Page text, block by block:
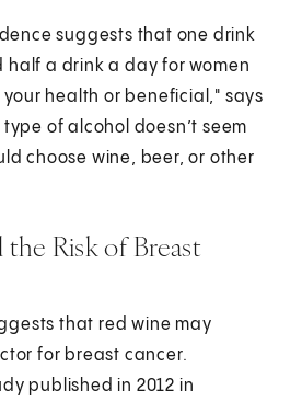
suggests that one drink
half a drink a day for women
health or beneficial," says
type of alcohol doesn’t seem
choose wine, beer, or other
Risk of Breast
that red wine may
for breast cancer.
published in 2012 in